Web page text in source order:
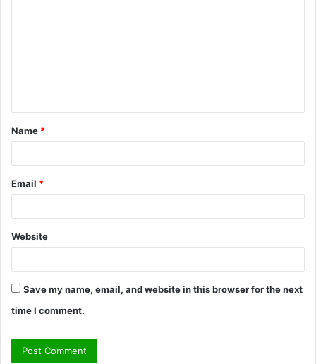
t
*
Name *
Email *
Website
Save my name, email, and website in this browser for the next
time I comment.